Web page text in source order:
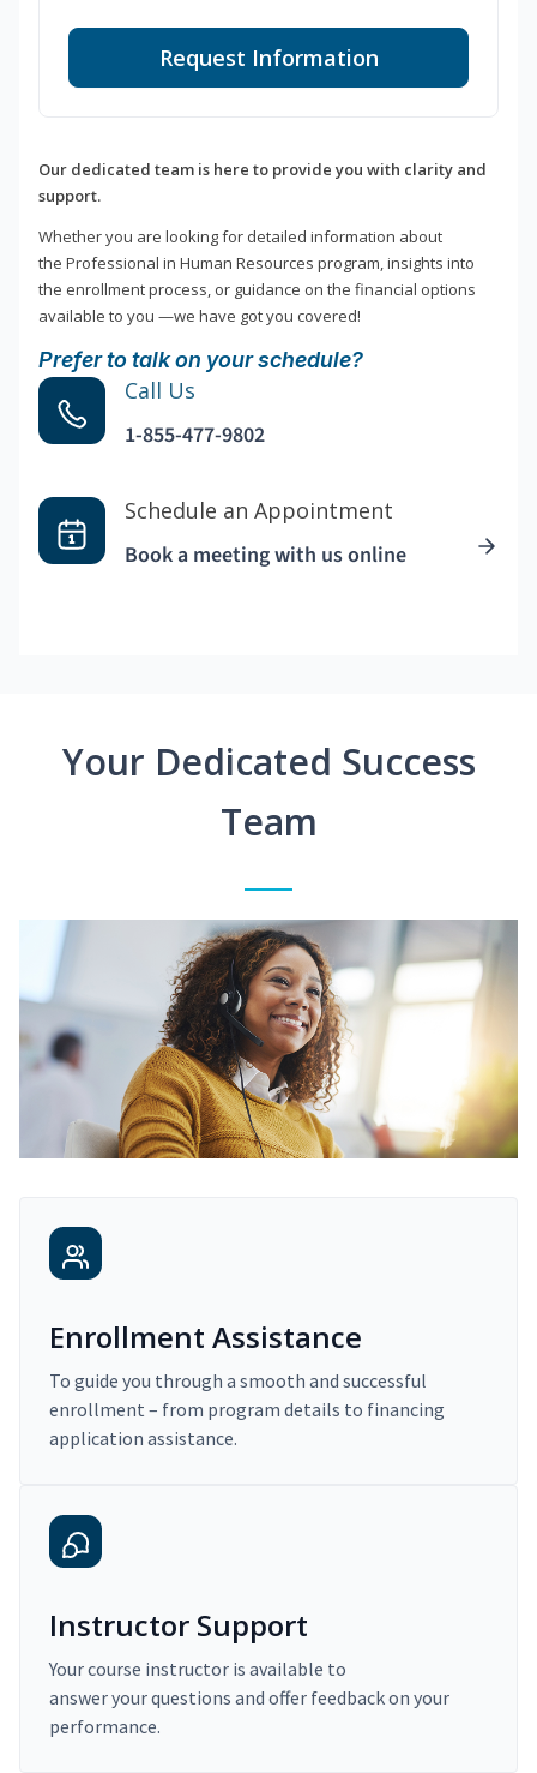
Request Information
Our dedicated team is here to provide you with clarity and
support.
Whether you are looking for detailed information about
the Professional in Human Resources program, insights into
the enrollment process, or guidance on the financial options
available to you —we have got you covered!
Prefer to talk on your schedule?
Call Us
1-855-477-9802
Schedule an Appointment
Book a meeting with us online
Your Dedicated Success
Team
Enrollment Assistance
To guide you through a smooth and successful
enrollment – from program details to financing
application assistance.
Instructor Support
Your course instructor is available to
answer your questions and offer feedback on your
performance.